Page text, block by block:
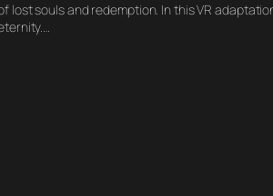
souls and redemption. In this VR